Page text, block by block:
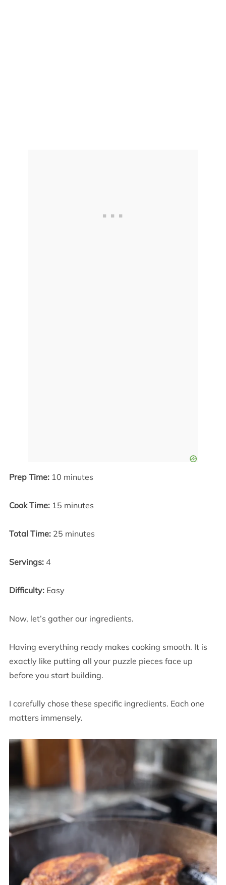
Prep Time:10 minutes
Cook Time:15 minutes
Total Time:25 minutes
Servings:4
Difficulty:Easy
Now, let’s gather our ingredients.
Having everything ready makes cooking smooth. It is
exactly like putting all your puzzle pieces face up
before you start building.
I carefully chose these specific ingredients. Each one
matters immensely.